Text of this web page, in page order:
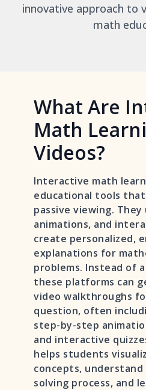
innovative approach to
math
What Are
Math
Videos?
Interactive math
educational tools
passive viewing. They
animations, and
create personalized,
explanations for
problems. Instead of
these platforms can
video walkthroughs
question, often
step-by-step
and interactive
helps students
concepts,
solving process, and